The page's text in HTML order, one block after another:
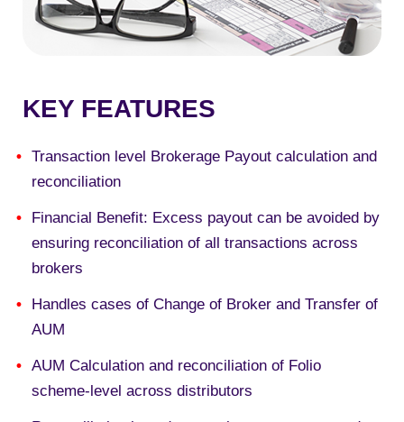
KEY FEATURES
Transaction level Brokerage Payout calculation and
reconciliation
Financial Benefit: Excess payout can be avoided by
ensuring reconciliation of all transactions across
brokers
Handles cases of Change of Broker and Transfer of
AUM
AUM Calculation and reconciliation of Folio
scheme-level across distributors